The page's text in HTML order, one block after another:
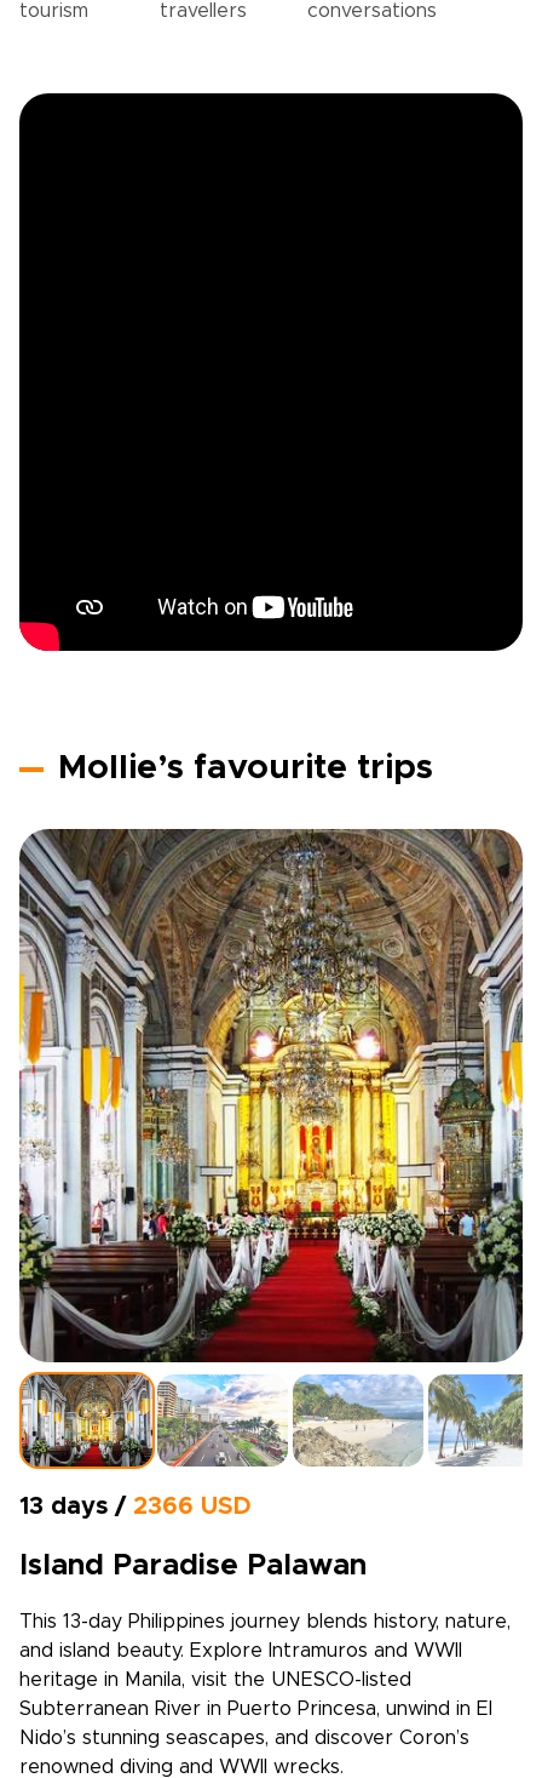
tourism
travellers
conversations
Mollie’s favourite trips
13 days / 2366 USD
Island Paradise Palawan
This 13-day Philippines journey blends history, nature,
and island beauty. Explore Intramuros and WWII
heritage in Manila, visit the UNESCO-listed
Subterranean River in Puerto Princesa, unwind in El
Nido’s stunning seascapes, and discover Coron’s
renowned diving and WWII wrecks.